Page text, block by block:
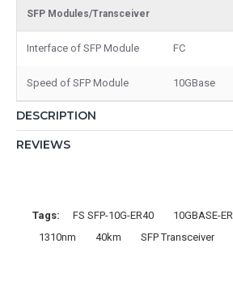
SFP Modules/Transceiver
Interface of SFP Module FC
Speed of SFP Module 10GBase
DESCRIPTION
REVIEWS
Tags: FS SFP-10G-ER40 10GBASE-ER
1310nm
40km SFP Transceiver